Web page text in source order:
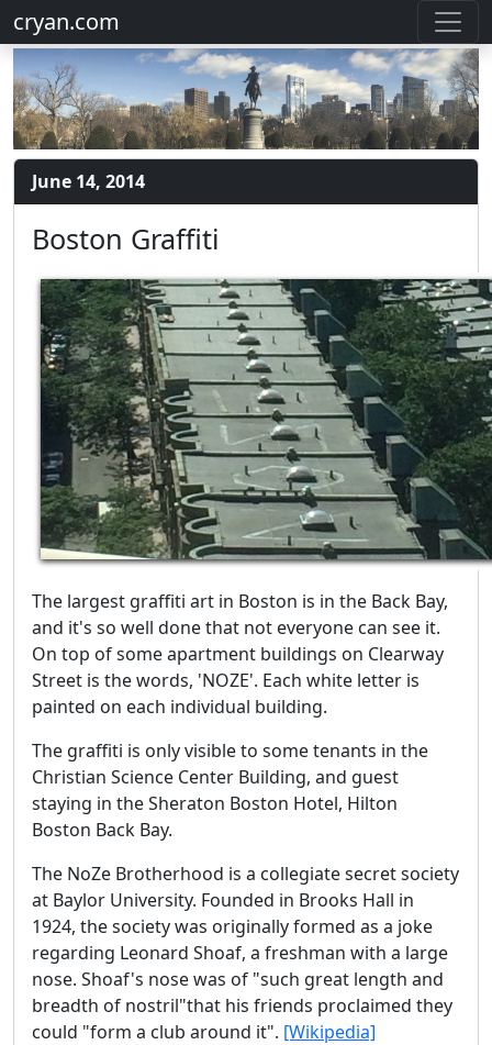
cryan.com
June 14, 2014
Boston Graffiti
The largest graffiti art in Boston is in the Back Bay,
and it's so well done that not everyone can see it.
On top of some apartment buildings on Clearway
Street is the words, 'NOZE'. Each white letter is
painted on each individual building.
The graffiti is only visible to some tenants in the
Christian Science Center Building, and guest
staying in the Sheraton Boston Hotel, Hilton
Boston Back Bay.
The NoZe Brotherhood is a collegiate secret society
at Baylor University. Founded in Brooks Hall in
1924, the society was originally formed as a joke
regarding Leonard Shoaf, a freshman with a large
nose. Shoaf's nose was of "such great length and
breadth of nostril"that his friends proclaimed they
could "form a club around it". [Wikipedia]